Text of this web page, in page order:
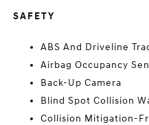
SAFETY
ABS And Driveline
Airbag Occupancy
Back-Up Camera
Blind Spot Collision
Collision Mitigation-